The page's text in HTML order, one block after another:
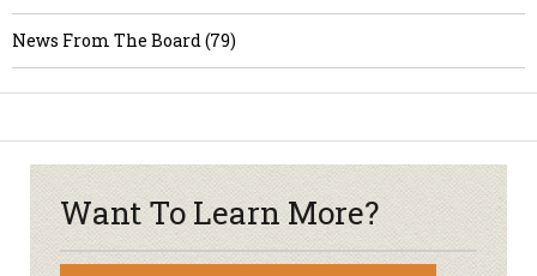
News From The Board (79)
Want To Learn More?